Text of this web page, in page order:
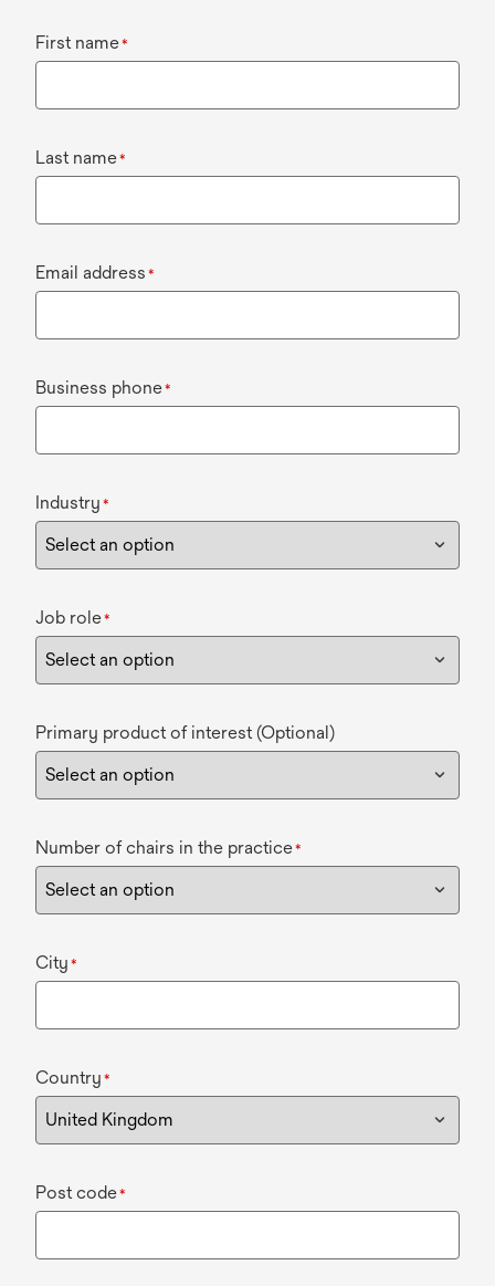
First name*
Last name*
Email address *
Business phone*
Industry *
Job role*
Primary product of interest (Optional)
Number of chairs in the practice*
City *
Country *
Post code*